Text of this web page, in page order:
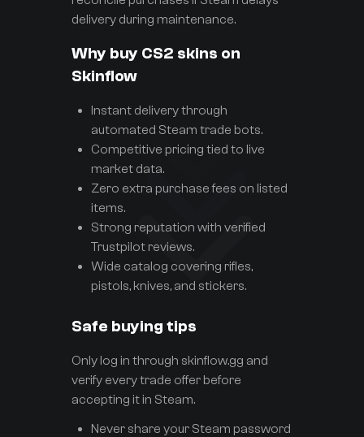
delivery during maintenance.
Why buy CS2 skins on
Skinflow
Instant delivery through
automated Steam trade bots.
Competitive pricing tied to live
market data.
Zero extra purchase fees on listed
items.
Strong reputation with verified
Trustpilot reviews.
Wide catalog covering rifles,
pistols, knives, and stickers.
Safe buying tips
Only log in through skinflow.gg and
verify every trade offer before
accepting it in Steam.
Never share your Steam password